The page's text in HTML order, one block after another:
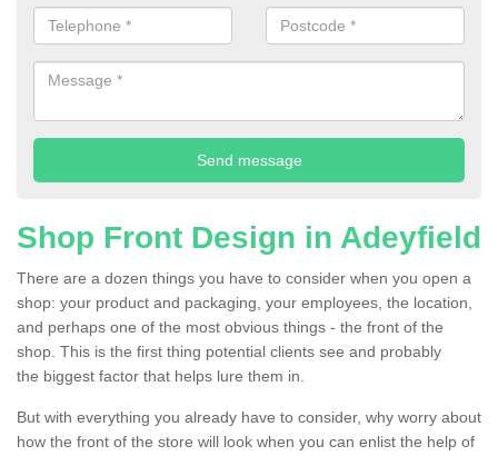
Shop Front Design in Adeyfield
There are a dozen things you have to consider when you open a
shop: your product and packaging, your employees, the location,
and perhaps one of the most obvious things - the front of the
shop. This is the first thing potential clients see and probably
the biggest factor that helps lure them in.
But with everything you already have to consider, why worry about
how the front of the store will look when you can enlist the help of